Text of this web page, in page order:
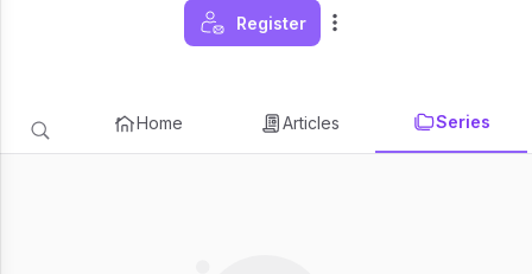
Register
Home Articles Series